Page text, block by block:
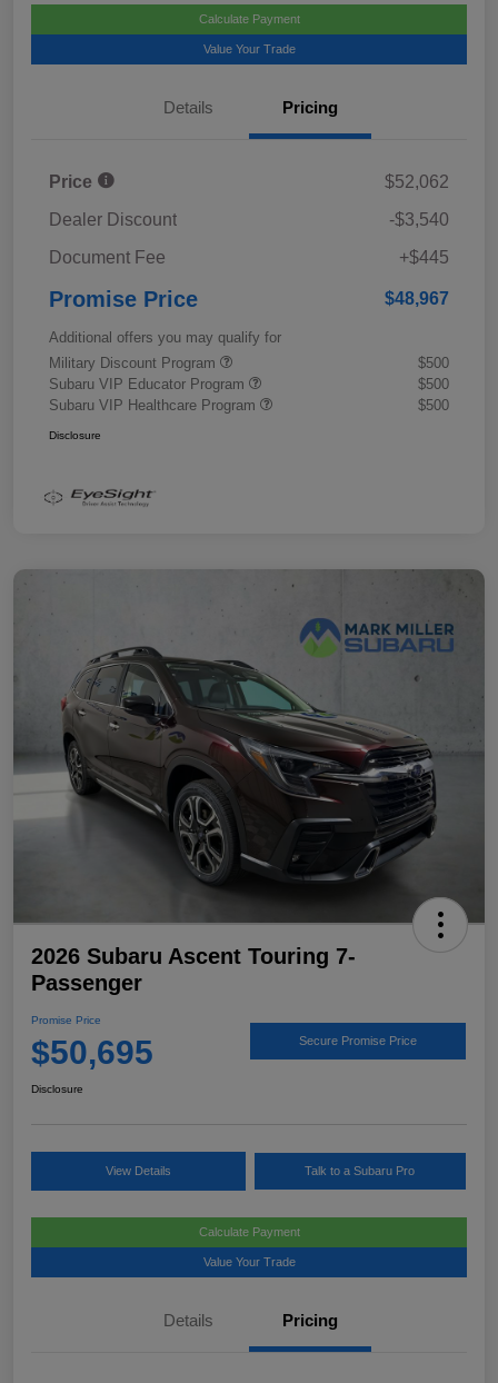
Calculate Payment
Value Your Trade
Details Pricing
Price
$52,062
Dealer Discount
-$3,540
Document Fee
+$445
Promise Price $48,967
Additional offers you may qualify for
Military Discount Program
$500
Subaru VIP Educator Program
$500
Subaru VIP Healthcare Program
$500
Disclosure
2026 Subaru Ascent Touring 7-
Passenger
Promise Price
$50,695 Secure Promise Price
Disclosure
View Details Talk to a Subaru Pro
Calculate Payment
Value Your Trade
Details Pricing